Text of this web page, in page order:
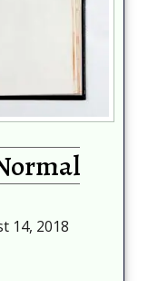
14, 2018